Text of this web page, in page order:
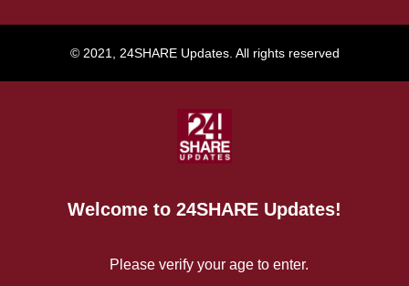
© 2021, 24SHARE Updates. All rights reserved
Welcome to 24SHARE Updates!
Please verify your age to enter.